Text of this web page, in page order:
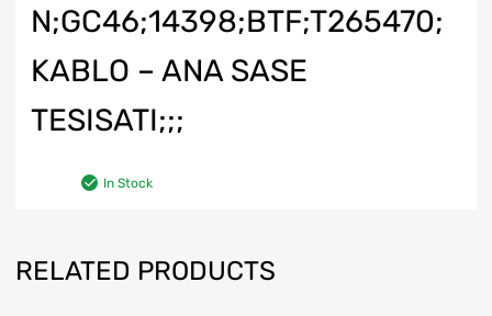
N;GC46;14398;BTF;T265470;
KABLO – ANA SASE
TESISATI;;;
In Stock
RELATED PRODUCTS